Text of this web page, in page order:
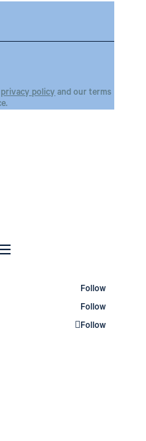
privacy policyand our terms
Follow
Follow
Follow